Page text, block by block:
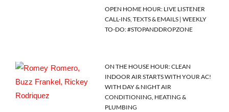
OPEN HOME HOUR: LIVE LISTENER
CALL-INS, TEXTS & EMAILS | WEEKLY
TO-DO: #STOPANDDROPZONE
ON THE HOUSE HOUR: CLEAN
INDOOR AIR STARTS WITH YOUR AC!
WITH DAY & NIGHT AIR
CONDITIONING, HEATING &
PLUMBING